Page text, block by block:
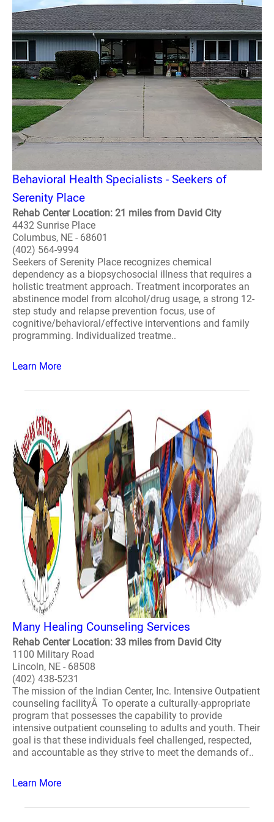
Behavioral Health Specialists - Seekers of
Serenity Place
Rehab Center Location: 21 miles from David City
4432 Sunrise Place
Columbus, NE - 68601
(402) 564-9994
Seekers of Serenity Place recognizes chemical
dependency as a biopsychosocial illness that requires a
holistic treatment approach. Treatment incorporates an
abstinence model from alcohol/drug usage, a strong 12-
step study and relapse prevention focus, use of
cognitive/behavioral/effective interventions and family
programming. Individualized treatme..
Learn More
Many Healing Counseling Services
Rehab Center Location: 33 miles from David City
1100 Military Road
Lincoln, NE - 68508
(402) 438-5231
The mission of the Indian Center, Inc. Intensive Outpatient
counseling facilityÂ To operate a culturally-appropriate
program that possesses the capability to provide
intensive outpatient counseling to adults and youth. Their
goal is that these individuals feel challenged, respected,
and accountable as they strive to meet the demands of..
Learn More